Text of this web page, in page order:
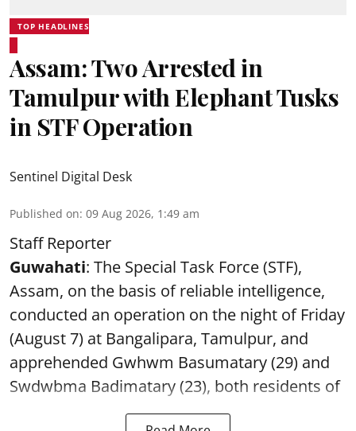
TOP HEADLINES
Assam: Two Arrested in
Tamulpur with Elephant Tusks
in STF Operation
Sentinel Digital Desk
Published on: 09 Aug 2026, 1:49 am
Staff Reporter
Guwahati: The Special Task Force (STF),
Assam, on the basis of reliable intelligence,
conducted an operation on the night of Friday
(August 7) at Bangalipara, Tamulpur, and
apprehended Gwhwm Basumatary (29) and
Swdwbma Badimatary (23), both residents of